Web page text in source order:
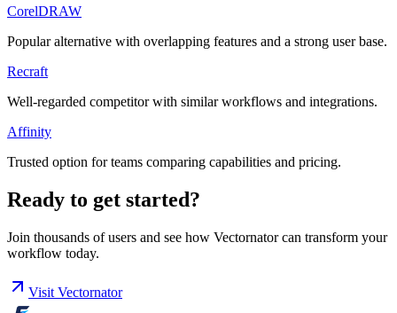
CorelDRAW
Popular alternative with overlapping features and a strong user base.
Recraft
Well-regarded competitor with similar workflows and integrations.
Affinity
Trusted option for teams comparing capabilities and pricing.
Ready to get started?
Join thousands of users and see how Vectornatorcan transform your
workflow today.
Visit Vectornator